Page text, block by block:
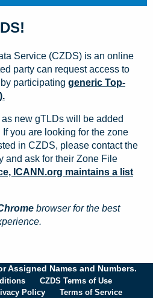
Service (CZDS) is an online
party can request access to
participating generic Top-
new gTLDs will be added
you are looking for the zone
in CZDS, please contact the
and ask for their Zone File
ICANN.org maintains a list
browser for the best
Assigned Names and Numbers.
CZDS Terms of Use
Policy Terms of Service